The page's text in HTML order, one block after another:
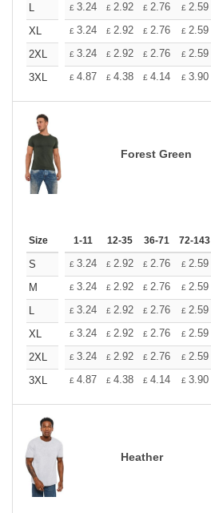
L
£ 3.24 £ 2.92 £ 2.76 £ 2.59
XL
£ 3.24 £ 2.92 £ 2.76 £ 2.59
2XL
£ 3.24 £ 2.92 £ 2.76 £ 2.59
3XL
£ 4.87 £ 4.38 £ 4.14 £ 3.90
Forest Green
Size 1-11 12-35 36-71 72-143
S £ 3.24 £ 2.92 £ 2.76 £ 2.59
M
£ 3.24 £ 2.92 £ 2.76 £ 2.59
L
£ 3.24 £ 2.92 £ 2.76 £ 2.59
XL
£ 3.24 £ 2.92 £ 2.76 £ 2.59
2XL
£ 3.24 £ 2.92 £ 2.76 £ 2.59
3XL
£ 4.87 £ 4.38 £ 4.14 £ 3.90
Heather